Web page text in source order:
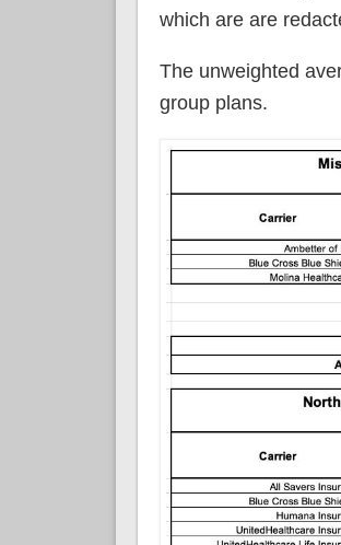
which are are
The unweighted
group plans.